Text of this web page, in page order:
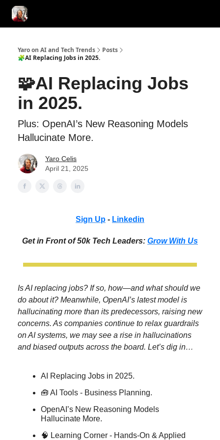
Yaro on AI and Tech Trends
Posts
🧩AI Replacing Jobs in 2025.
🧩AI Replacing Jobs
in 2025.
Plus: OpenAI’s New Reasoning Models
Hallucinate More.
Yaro Celis
April 21, 2025
Sign Up - Linkedin
Get in Front of 50k Tech Leaders: Grow With Us
Is AI replacing jobs? If so, how—and what should we
do about it? Meanwhile, OpenAI’s latest model is
hallucinating more than its predecessors, raising new
concerns. As companies continue to relax guardrails
on AI systems, we may see a rise in hallucinations
and biased outputs across the board. Let’s dig in…
AI Replacing Jobs in 2025.
🧰 AI Tools - Business Planning.
OpenAI’s New Reasoning Models
Hallucinate More.
🧠 Learning Corner - Hands-On & Applied